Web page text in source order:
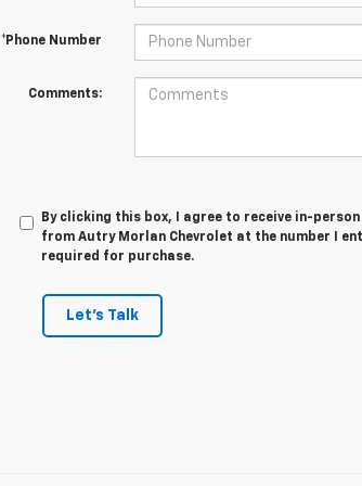
*Phone Number
Comments:
By clicking this box, I agree to receive in-
from Autry Morlan Chevrolet at the number I
required for purchase.
Let's Talk